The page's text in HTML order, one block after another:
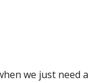
we just need a